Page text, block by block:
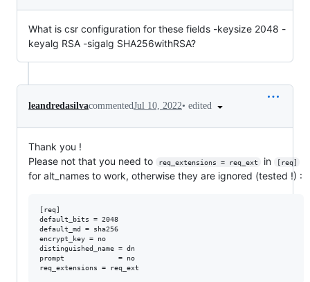
What is csr configuration for these fields -keysize 2048 -
keyalg RSA -sigalg SHA256withRSA?
leandredasilvacommentedJul 10, 2022• edited
Thank you !
Please not that you need to
req_extensions = req_ext in [req]
for alt_names to work, otherwise they are ignored (tested !) :
[req]
default_bits = 2048
default_md = sha256
encrypt_key = no
distinguished_name = dn
prompt             = no